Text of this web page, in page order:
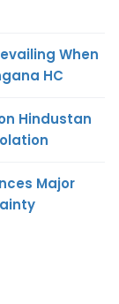
When
HC
Hindustan
Major